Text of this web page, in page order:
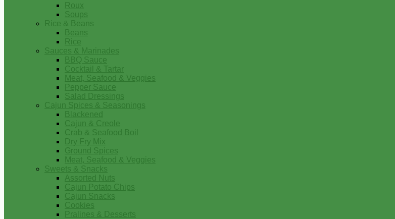
Roux
Soups
Rice & Beans
Beans
Rice
Sauces & Marinades
BBQ Sauce
Cocktail & Tartar
Meat, Seafood & Veggies
Pepper Sauce
Salad Dressings
Cajun Spices & Seasonings
Blackened
Cajun & Creole
Crab & Seafood Boil
Dry Fry Mix
Ground Spices
Meat, Seafood & Veggies
Sweets & Snacks
Assorted Nuts
Cajun Potato Chips
Cajun Snacks
Cookies
Pralines & Desserts